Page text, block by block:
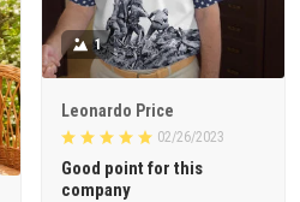
1
Leonardo Price
02/26/2023
Good point for this
company